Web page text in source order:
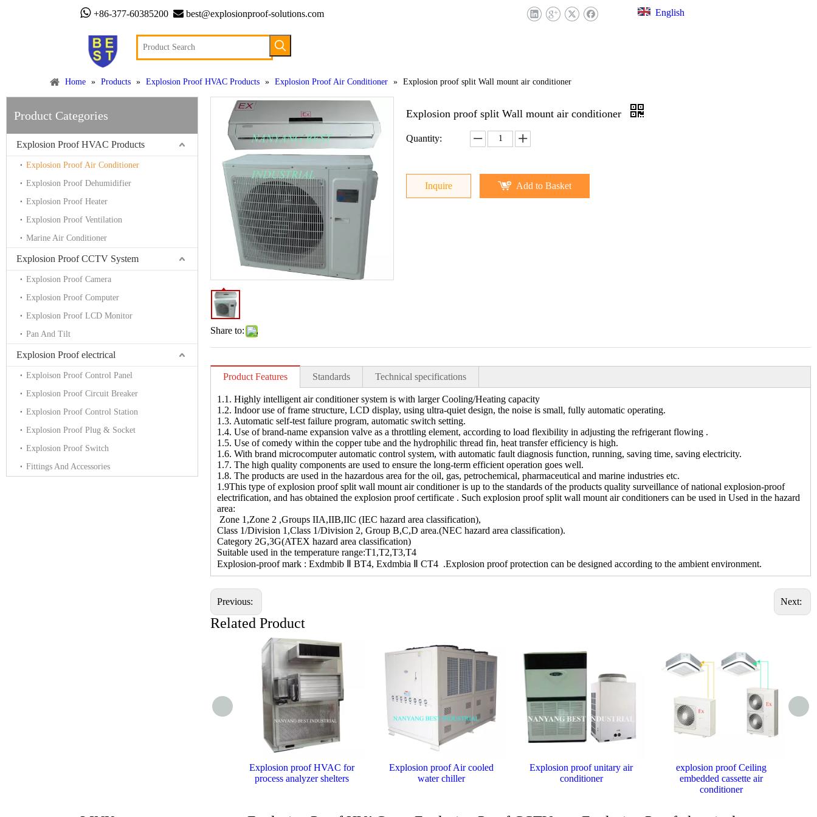
 +86-377-60385200  best@explosionproof-solutions.com English
Home » Products » Explosion Proof HVAC Products » Explosion Proof Air Conditioner » Explosion proof split Wall mount air conditioner
Product Categories
Explosion Proof HVAC Products
Explosion Proof Air Conditioner
Explosion Proof Dehumidifier
Explosion Proof Heater
Explosion Proof Ventilation
Marine Air Conditioner
Explosion Proof CCTV System
Explosion Proof Camera
Explosion Proof Computer
Explosion Proof LCD Monitor
Pan And Tilt
Explosion Proof electrical
Exploison Proof Control Panel
Explosion Proof Circuit Breaker
Explosion Proof Control Station
Explosion Proof Plug & Socket
Explosion Proof Switch
Fittings And Accessories
Share to:
Explosion proof split Wall mount air conditioner
Quantity:
Inquire Add to Basket
Product Features Standards Technical specifications
1.1. Highly intelligent air conditioner system is with larger Cooling/Heating capacity
1.2. Indoor use of frame structure, LCD display, using ultra-quiet design, the noise is small, fully automatic operating.
1.3. Automatic self-test failure program, automatic switch setting.
1.4. Use of brand-name expansion valve as a throttling element, according to load flexibility in adjusting the refrigerant flowing .
1.5. Use of comedy within the copper tube and the hydrophilic thread fin, heat transfer efficiency is high.
1.6. With brand microcomputer automatic control system, with automatic fault diagnosis function, running, saving time, saving electricity.
1.7. The high quality components are used to ensure the long-term efficient operation goes well.
1.8. The products are used in the hazardous area for the oil, gas, petrochemical, pharmaceutical and marine industries etc.
1.9This type of explosion proof split wall mount air conditioner is up to the standards of the products quality surveillance of national explosion-proof
electrification, and has obtained the explosion proof certificate . Such explosion proof split wall mount air conditioners can be used in Used in the hazard
area:
Zone 1,Zone 2 ,Groups IIA,IIB,IIC (IEC hazard area classification),
Class 1/Division 1,Class 1/Division 2, Group B,C,D area.(NEC hazard area classification).
Category 2G,3G(ATEX hazard area classification)
Suitable used in the temperature range:T1,T2,T3,T4
Explosion-proof mark : Exdmbib Ⅱ BT4, Exdmbia Ⅱ CT4 .Explosion proof protection can be designed according to the ambient environment.
Previous: Next:
Related Product
Explosion proof HVAC for
process analyzer shelters
Explosion proof Air cooled
water chiller
Explosion proof unitary air
conditioner
explosion proof Ceiling
embedded cassette air
conditioner